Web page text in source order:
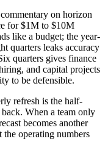
commentary on horizon
for $1M to $10M
like a budget; the year-
quarters leaks accuracy
quarters gives finance
and capital projects
to be defensible.
refresh is the half-
When a team only
becomes another
operating numbers